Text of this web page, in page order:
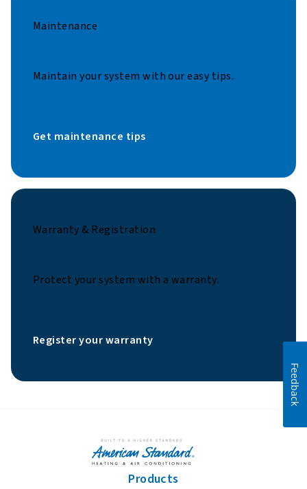
Maintenance
Maintain your system with our easy tips.
Get maintenance tips
Warranty & Registration
Protect your system with a warranty.
Register your warranty
Products
Feedback